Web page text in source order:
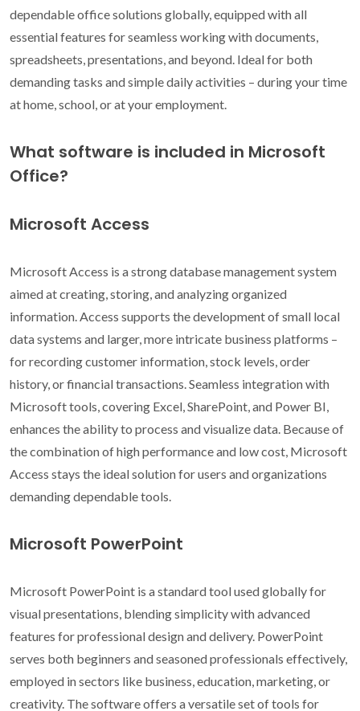
dependable office solutions globally, equipped with all
essential features for seamless working with documents,
spreadsheets, presentations, and beyond. Ideal for both
demanding tasks and simple daily activities – during your time
at home, school, or at your employment.
What software is included in Microsoft
Office?
Microsoft Access
Microsoft Access is a strong database management system
aimed at creating, storing, and analyzing organized
information. Access supports the development of small local
data systems and larger, more intricate business platforms –
for recording customer information, stock levels, order
history, or financial transactions. Seamless integration with
Microsoft tools, covering Excel, SharePoint, and Power BI,
enhances the ability to process and visualize data. Because of
the combination of high performance and low cost, Microsoft
Access stays the ideal solution for users and organizations
demanding dependable tools.
Microsoft PowerPoint
Microsoft PowerPoint is a standard tool used globally for
visual presentations, blending simplicity with advanced
features for professional design and delivery. PowerPoint
serves both beginners and seasoned professionals effectively,
employed in sectors like business, education, marketing, or
creativity. The software offers a versatile set of tools for